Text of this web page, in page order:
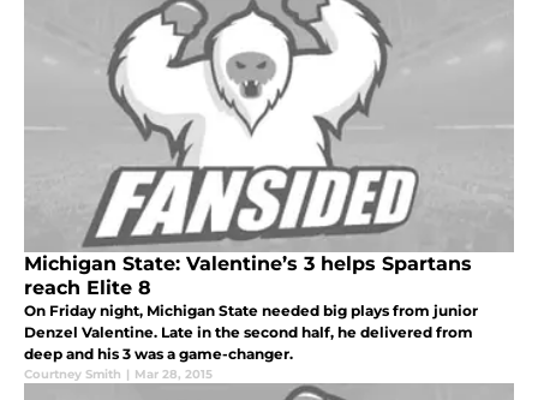
Michigan State: Valentine’s 3 helps Spartans
reach Elite 8
On Friday night, Michigan State needed big plays from junior
Denzel Valentine. Late in the second half, he delivered from
deep and his 3 was a game-changer.
Courtney Smith | Mar 28, 2015